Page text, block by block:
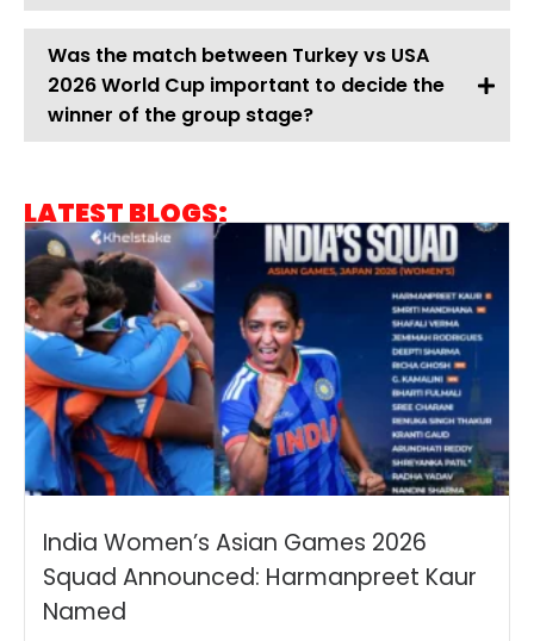
Was the match between Turkey vs USA
2026 World Cup important to decide the
winner of the group stage?
LATEST BLOGS:
India Women’s Asian Games 2026
Squad Announced: Harmanpreet Kaur
Named